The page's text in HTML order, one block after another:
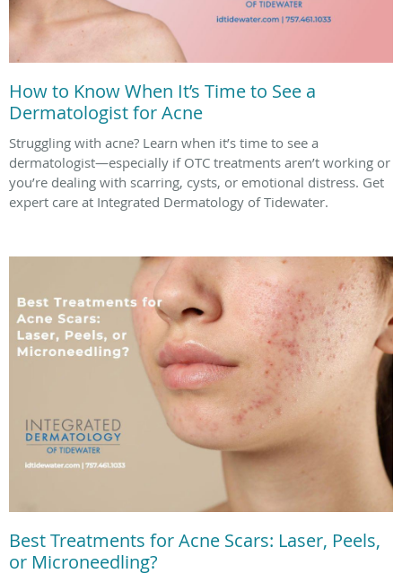
How to Know When It’s Time to See a
Dermatologist for Acne
Struggling with acne? Learn when it’s time to see a
dermatologist—especially if OTC treatments aren’t working or
you’re dealing with scarring, cysts, or emotional distress. Get
expert care at Integrated Dermatology of Tidewater.
Best Treatments for Acne Scars: Laser, Peels,
or Microneedling?